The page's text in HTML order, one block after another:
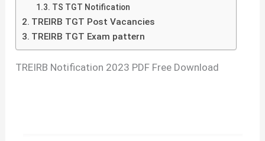
TS TGT Notification
TREIRB TGT Post Vacancies
TREIRB TGT Exam pattern
TREIRB Notification 2023 PDF Free Download